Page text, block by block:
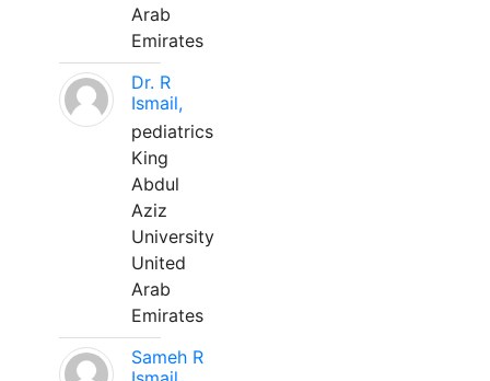
Arab
Emirates
Dr. R
Ismail,
pediatrics
King
Abdul
Aziz
University
United
Arab
Emirates
Sameh R